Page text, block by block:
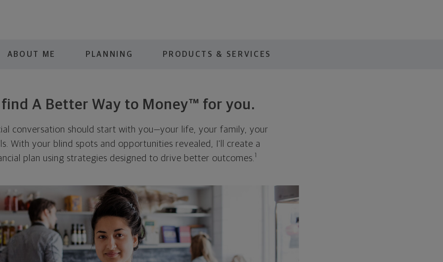
ABOUT ME PLANNING PRODUCTS & SERVICES
find A Better Way to Money™ for you.
conversation should start with you—your life, your family, your
With your blind spots and opportunities revealed, I'll create a
plan using strategies designed to drive better outcomes. 1